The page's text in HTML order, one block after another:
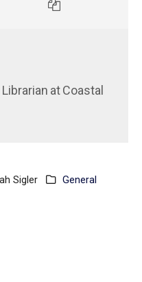
atCoastal
Sigler General